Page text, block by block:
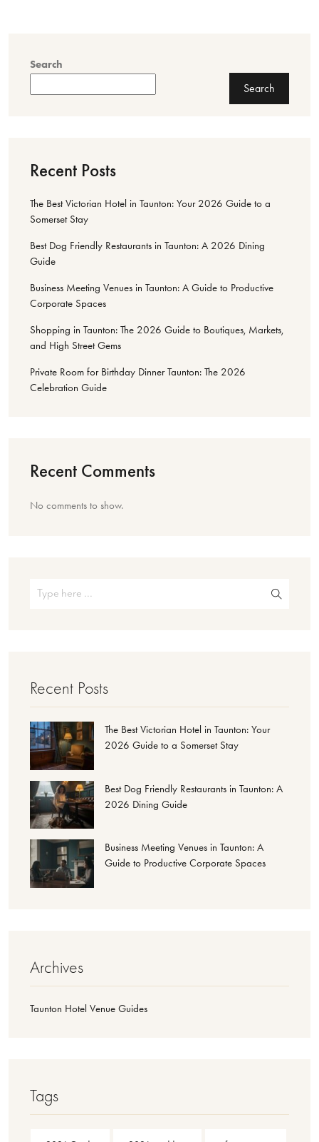
Search
Search
Recent Posts
The Best Victorian Hotel in Taunton: Your 2026 Guide to a
Somerset Stay
Best Dog Friendly Restaurants in Taunton: A 2026 Dining
Guide
Business Meeting Venues in Taunton: A Guide to Productive
Corporate Spaces
Shopping in Taunton: The 2026 Guide to Boutiques, Markets,
and High Street Gems
Private Room for Birthday Dinner Taunton: The 2026
Celebration Guide
Recent Comments
No comments to show.
Recent Posts
The Best Victorian Hotel in Taunton: Your
2026 Guide to a Somerset Stay
Best Dog Friendly Restaurants in Taunton: A
2026 Dining Guide
Business Meeting Venues in Taunton: A
Guide to Productive Corporate Spaces
Archives
Taunton Hotel Venue Guides
Tags